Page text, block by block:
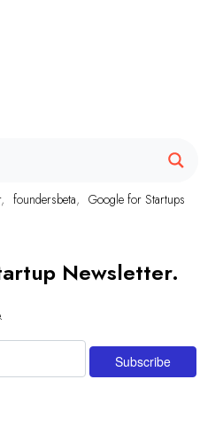
foundersbeta Google for Startups
Newsletter.